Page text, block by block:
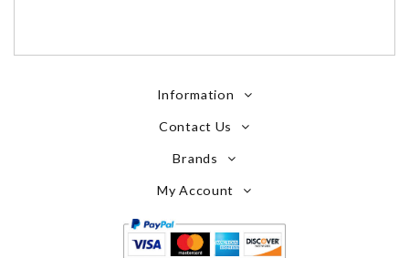
Information
Contact Us
Brands
My Account